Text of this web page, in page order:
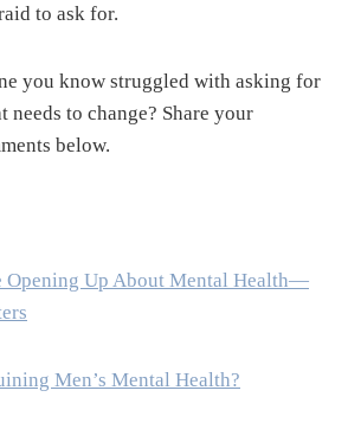
to ask for.
you know struggled with asking for
needs to change? Share your
below.
Opening Up About Mental Health—
Men’s Mental Health?